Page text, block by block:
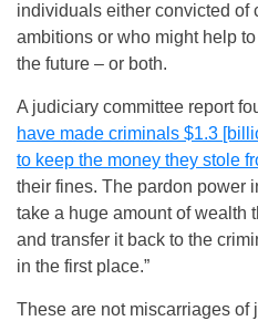
individuals either convicted of
ambitions or who might help
the future – or both.
A judiciary committee report
have made criminals $1.3
to keep the money they stole
their fines. The pardon power
take a huge amount of wealth
and transfer it back to the
in the first place.”
These are not miscarriages of